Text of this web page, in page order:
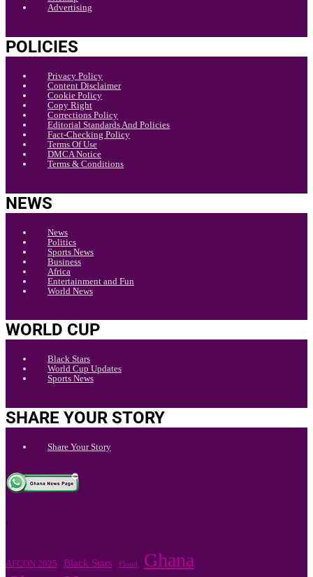
Advertising
POLICIES
Privacy Policy
Content Disclaimer
Cookie Policy
Copy Right
Corrections Policy
Editorial Standards And Policies
Fact-Checking Policy
Terms Of Use
DMCA Notice
Terms & Conditions
NEWS
News
Politics
Sports News
Business
Africa
Entertainment and Fun
World News
WORLD CUP
Black Stars
World Cup Updates
Sports News
SHARE YOUR STORY
Share Your Story
.
AFCON 2025 Black Stars Flood Ghana